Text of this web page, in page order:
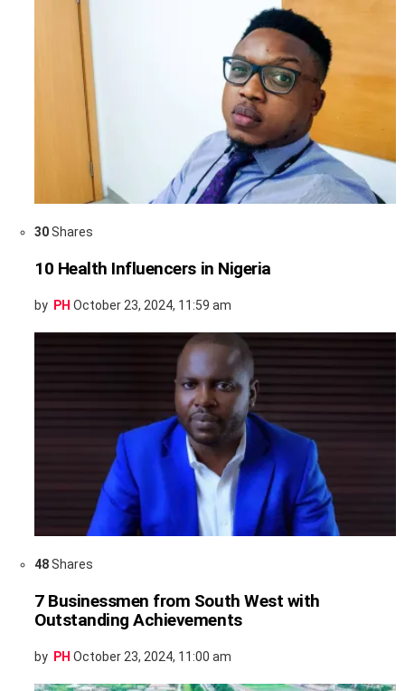
30Shares
10 Health Influencers in Nigeria
by PH October 23, 2024, 11:59 am
48Shares
7 Businessmen from South West with
Outstanding Achievements
by PH October 23, 2024, 11:00 am